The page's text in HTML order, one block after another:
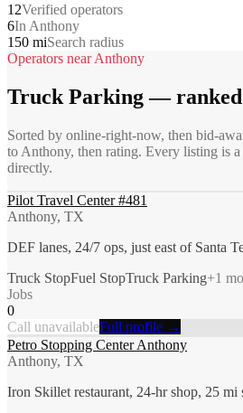
12Verified operators
6In Anthony
150 miSearch radius
Operators nearAnthony
Truck Parking—
Sorted by online-right-now, then bid-
to Anthony, then rating. Every listing is
directly.
Pilot Travel Center #481
Anthony, TX
DEF lanes, 24/7 ops, just east of Santa
Truck StopFuel StopTruck Parking+1
Jobs
0
Call unavailableFull profile →
Petro Stopping Center Anthony
Anthony, TX
Iron Skillet restaurant, 24-hr shop, 25 mi